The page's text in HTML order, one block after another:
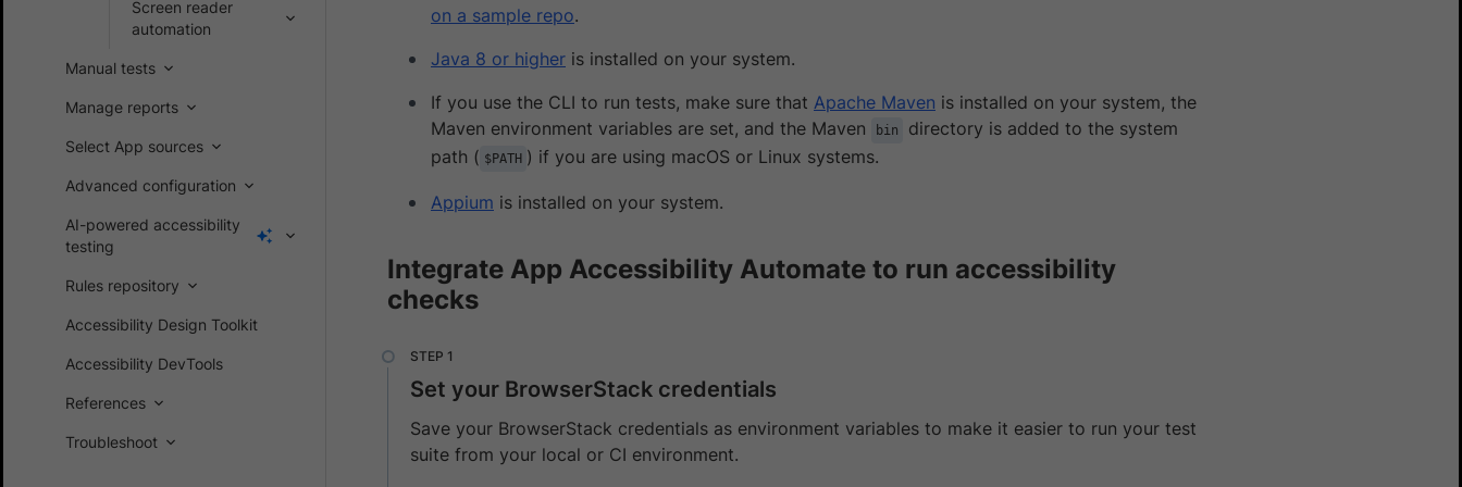
Screen reader
automation
Manual tests
Manage reports
Select App sources
Advanced configuration
AI-powered accessibility
testing
Rules repository
Accessibility Design Toolkit
Accessibility DevTools
References
Troubleshoot
on a sample repo.
Java 8 or higher is installed on your system.
If you use the CLI to run tests, make sure that Apache Maven is installed on your system, the
Maven environment variables are set, and the Maven
bin
directory is added to the system
path ( $PATH ) if you are using macOS or Linux systems.
Appium is installed on your system.
Integrate App Accessibility Automate to run accessibility
checks
Set your BrowserStack credentials
Save your BrowserStack credentials as environment variables to make it easier to run your test
suite from your local or CI environment.